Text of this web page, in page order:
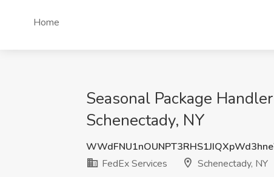
Home
Seasonal Package
Schenectady, NY
FedEx Services
Schenectady, NY